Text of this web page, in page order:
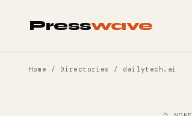
Presswave
Home / Directories / dailytech.ai